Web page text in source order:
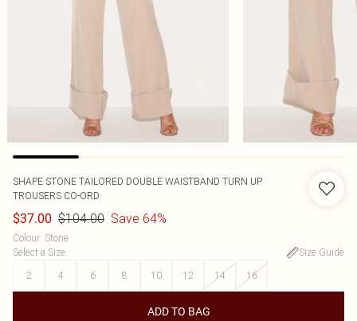
SHAPE STONE TAILORED DOUBLE WAISTBAND TURN UP
TROUSERS CO-ORD
$37.00 $104.00 Save 64%
Colour: Stone
Select a Size:
Size Guide
2
4 6 8 10 12 14 16
ADD TO BAG